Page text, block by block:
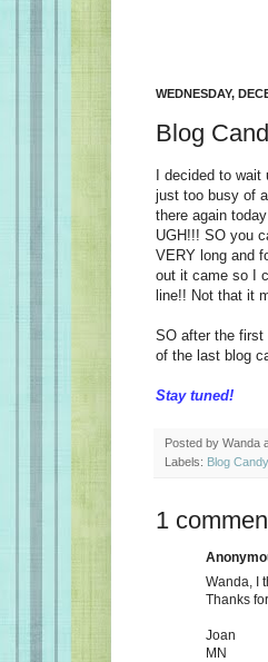
WEDNESDAY,
Blog
I decided to wait
just too busy of
there again
UGH!!! SO you
VERY long and
out it came so I
line!! Not that it
SO after the first
of the last blog
Stay tuned!
Posted by Wanda
Labels: Blog Candy
1
Wanda, I
Thanks
Joan
MN